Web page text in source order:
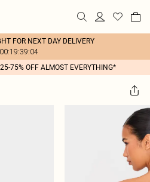
FOR NEXT DAY DELIVERY
00:19:39:04
75% OFF ALMOST EVERYTHING*